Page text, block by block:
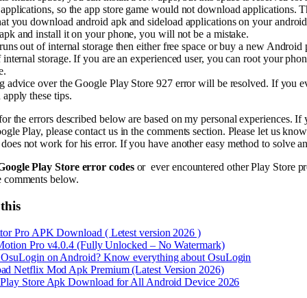
so the app store game would not download applications.
you download android apk and sideload applications on your
and install it on your phone, you will not be a mistake.
out of internal storage then either free space or buy a new Android
storage. If you are an experienced user, you can root your
over the Google Play Store 927 error will be resolved. If you
these tips.
the errors described below are based on my personal experiences. If
Play, please contact us in the comments section. Please let us
not work for his error. If you have another easy method to solve
Play Store error codesor ever encountered other Play Store
below.
Pro APK Download ( Letest version 2026 )
Pro v4.0.4 (Fully Unlocked – No Watermark)
on Android? Know everything about OsuLogin
Netflix Mod Apk Premium (Latest Version 2026)
Store Apk Download for All Android Device 2026